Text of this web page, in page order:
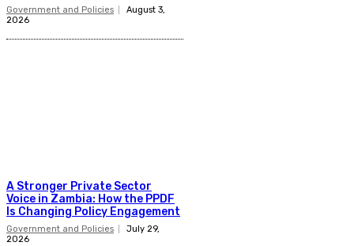
Government and Policies
August 3,
2026
A Stronger Private Sector
Voice in Zambia: How the PPDF
Is Changing Policy Engagement
Government and Policies
July 29,
2026